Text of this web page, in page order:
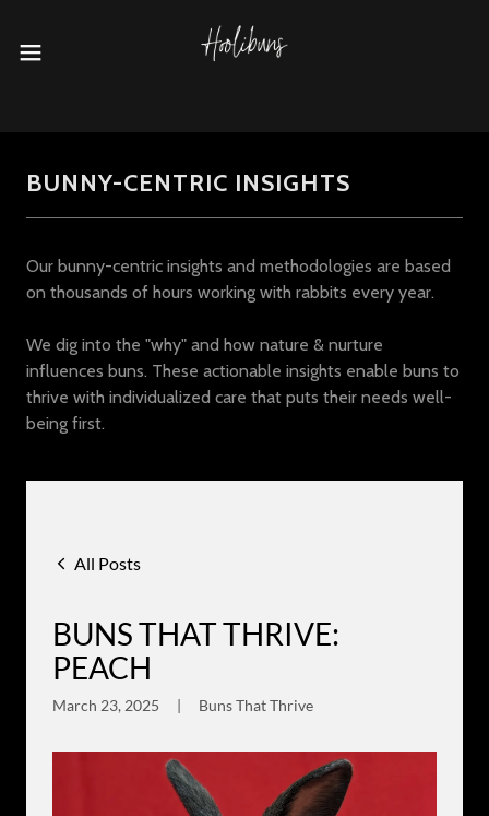
BUNNY-CENTRIC INSIGHTS
Our bunny-centric insights and methodologies are based
on thousands of hours working with rabbits every year.
We dig into the "why" and how nature & nurture
influences buns. These actionable insights enable buns to
thrive with individualized care that puts their needs well-
being first.
All Posts
BUNS THAT THRIVE:
PEACH
March 23, 2025 Buns That Thrive